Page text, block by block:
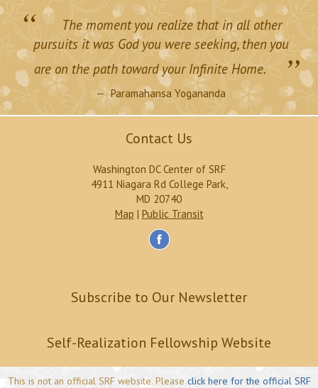
“
The moment you realize that in all other
pursuits it was God you were seeking, then you
are on the path toward your Infinite Home.
”
Paramahansa Yogananda
Contact Us
Washington DC Center of SRF
4911 Niagara Rd College Park,
MD 20740
Map | Public Transit
Subscribe to Our Newsletter
Self-Realization Fellowship Website
This is not an official SRF website. Please click here for the official SRF